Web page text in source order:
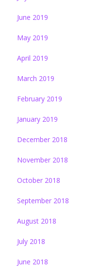
June 2019
May 2019
April 2019
March 2019
February 2019
January 2019
December 2018
November 2018
October 2018
September 2018
August 2018
July 2018
June 2018